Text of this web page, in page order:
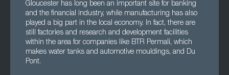
Gloucester has long been an important site for banking
and the financial industry, while manufacturing has also
played a big part in the local economy. In fact, there are
still factories and research and development facilities
within the area for companies like BTR Permali, which
makes water tanks and automotive mouldings, and Du
Pont.